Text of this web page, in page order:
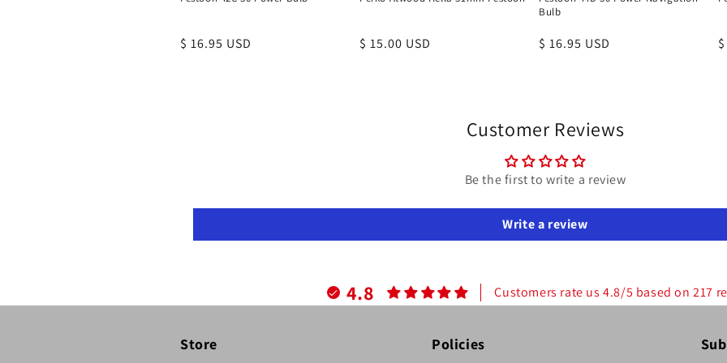
Regular
$ 16.95 USD
Regular
$ 15.00 USD
Bulb
Regular
$ 16.95 USD
Customer Reviews
Be the first to write a review
Write a review
4.8 Customers rate us 4.8/5 based on 217
Store Policies